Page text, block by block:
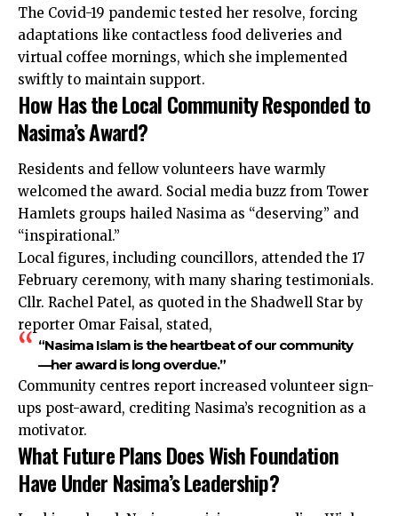
The Covid-19 pandemic tested her resolve, forcing
adaptations like contactless food deliveries and
virtual coffee mornings, which she implemented
swiftly to maintain support.
How Has the Local Community Responded to
Nasima’s Award?
Residents and fellow volunteers have warmly
welcomed the award. Social media buzz from Tower
Hamlets groups hailed Nasima as “deserving” and
“inspirational.”
Local figures, including councillors, attended the 17
February ceremony, with many sharing testimonials.
Cllr. Rachel Patel, as quoted in the Shadwell Star by
reporter Omar Faisal, stated,
“Nasima Islam is the heartbeat of our community
—her award is long overdue.”
Community centres report increased volunteer sign-
ups post-award, crediting Nasima’s recognition as a
motivator.
What Future Plans Does Wish Foundation
Have Under Nasima’s Leadership?